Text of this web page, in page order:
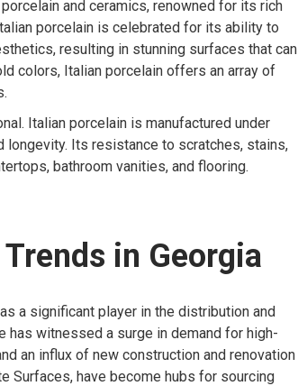
and ceramics, renowned for its rich
porcelain is celebrated for its ability to
resulting in stunning surfaces that can
colors, Italian porcelain offers an array of
Italian porcelain is manufactured under
longevity. Its resistance to scratches, stains,
bathroom vanities, and flooring.
in Georgia
a significant player in the distribution and
has witnessed a surge in demand for high-
an influx of new construction and renovation
Surfaces, have become hubs for sourcing